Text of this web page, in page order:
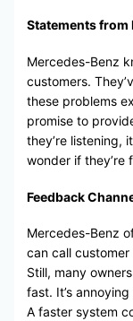
Statements from
Mercedes-Benz
customers.
these problems
promise to
they’re listening,
wonder if they’re
Feedback
Mercedes-Benz
can call
Still, many
fast. It’s
A faster system